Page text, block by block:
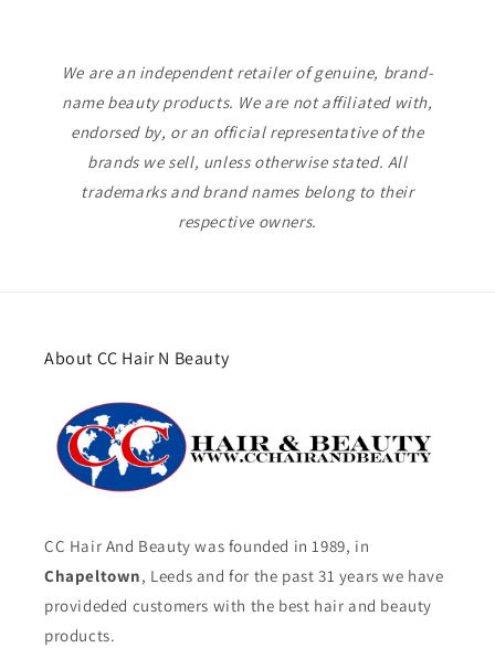
We are an independent retailer of genuine, brand-
name beauty products. We are not affiliated with,
endorsed by, or an official representative of the
brands we sell, unless otherwise stated. All
trademarks and brand names belong to their
respective owners.
About CC Hair N Beauty
CC Hair And Beauty was founded in 1989, in
Chapeltown, Leeds and for the past 31 years we have
provideded customers with the best hair and beauty
products.